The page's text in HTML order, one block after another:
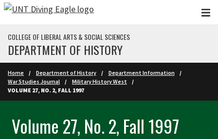
Skip to main content
COLLEGE OF LIBERAL ARTS & SOCIAL SCIENCES
DEPARTMENT OF HISTORY
Home Department of History
Department Information
War Studies Journal
Military History West
VOLUME 27, NO. 2, FALL 1997
Volume 27, No. 2, Fall 1997